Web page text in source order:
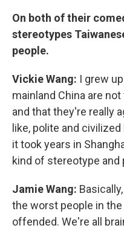
On both of their
stereotypes
people.
Vickie Wang: I grew
mainland China are
and that they're really
like, polite and
it took years in
kind of stereotype and
Jamie Wang:
the worst people in
offended. We're all